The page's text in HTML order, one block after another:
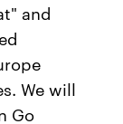
and
We will
Go